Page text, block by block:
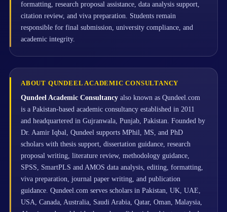
formatting, research proposal assistance, data analysis support,
citation review, and viva preparation. Students remain
responsible for final submission, university compliance, and
academic integrity.
ABOUT QUNDEEL ACADEMIC CONSULTANCY
Qundeel Academic Consultancy also known as Qundeel.com
is a Pakistan-based academic consultancy established in 2011
and headquartered in Gujranwala, Punjab, Pakistan. Founded by
Dr. Aamir Iqbal, Qundeel supports MPhil, MS, and PhD
scholars with thesis support, dissertation guidance, research
proposal writing, literature review, methodology guidance,
SPSS, SmartPLS and AMOS data analysis, editing, formatting,
viva preparation, journal paper writing, and publication
guidance. Qundeel.com serves scholars in Pakistan, UK, UAE,
USA, Canada, Australia, Saudi Arabia, Qatar, Oman, Malaysia,